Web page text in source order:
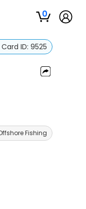
0
ID: 9525
Fishing